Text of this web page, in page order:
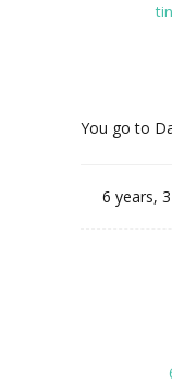
You go to
6 years,